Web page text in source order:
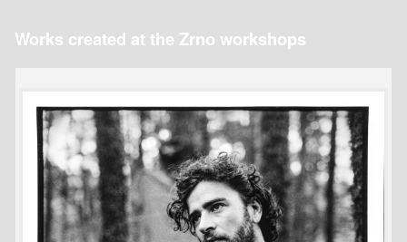
Works created at the Zrno workshops